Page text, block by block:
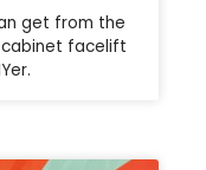
get from the
cabinet facelift